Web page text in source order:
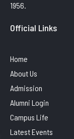
1956.
Official Links
Home
About Us
Admission
Alumni Login
Campus Life
Latest Events